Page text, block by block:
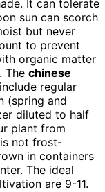
It can tolerate
sun can scorch
but never
to prevent
organic matter
The chinese
regular
(spring and
diluted to half
plant from
not frost-
in containers
The ideal
are 9-11.